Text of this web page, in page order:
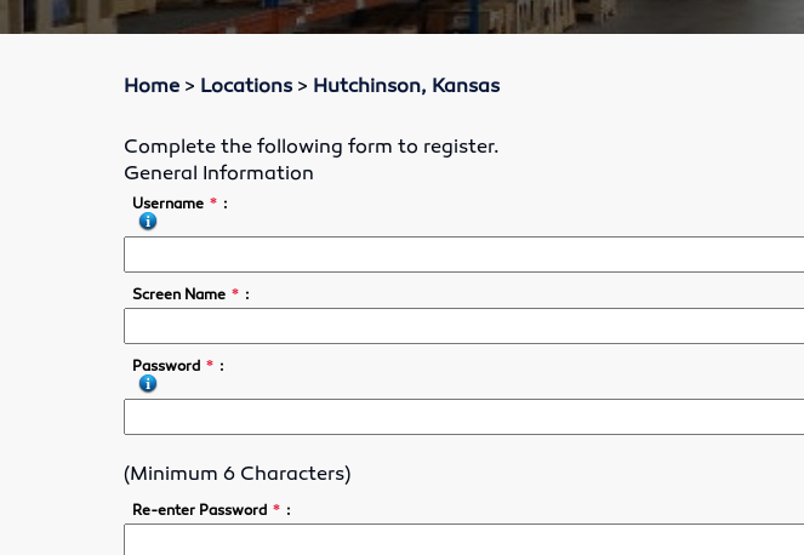
Home > Locations > Hutchinson, Kansas
Complete the following form to register.
General Information
Username * :
Screen Name * :
Password * :
(Minimum 6 Characters)
Re-enter Password * :